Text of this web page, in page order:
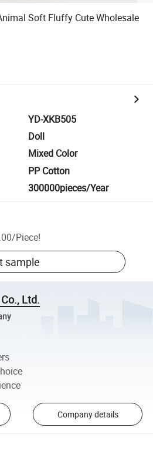
Soft Fluffy Cute Wholesale
YD-XKB505
Doll
Mixed Color
PP Cotton
300000pieces/Year
/Piece!
sample
Ltd.
Company details